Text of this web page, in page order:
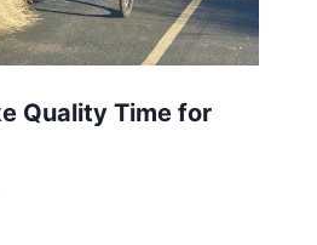
Quality Time for